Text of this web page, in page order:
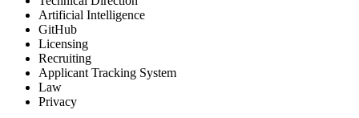
Artificial Intelligence
GitHub
Licensing
Recruiting
Applicant Tracking System
Law
Privacy